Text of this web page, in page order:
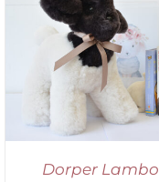
Dorper Lambo
SELECT OPTIONS
DETAILS